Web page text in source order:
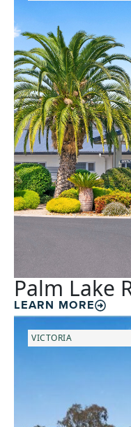
Palm Lake
LEARN MORE
VICTORIA